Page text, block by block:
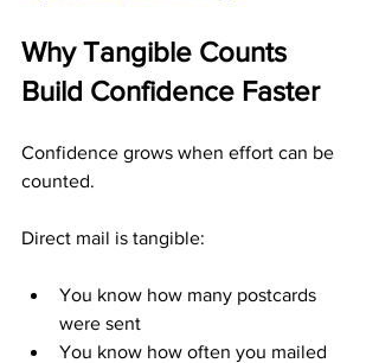
Why Tangible Counts
Build Confidence Faster
Confidence grows when effort can be
counted.
Direct mail is tangible:
You know how many postcards
were sent
You know how often you mailed